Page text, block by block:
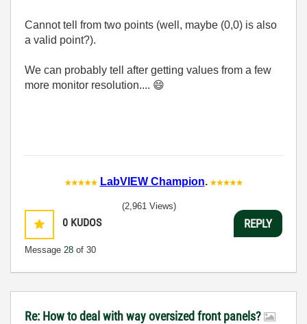
Cannot tell from two points (well, maybe (0,0) is also
a valid point?).
We can probably tell after getting values from a few
more monitor resolution.... 😄
LabVIEW Champion.
0 KUDOS
Message 28 of 30
(2,961 Views)
REPLY
Re: How to deal with way oversized front panels?